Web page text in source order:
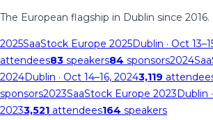
The European flagship in Dublin since 2016.
2025SaaStock Europe 2025Dublin · Oct
attendees83 speakers84 sponsors2024
2024Dublin · Oct 14–16, 20243,119
sponsors2023SaaStock Europe 2023Dublin
20233,521 attendees164 speakers